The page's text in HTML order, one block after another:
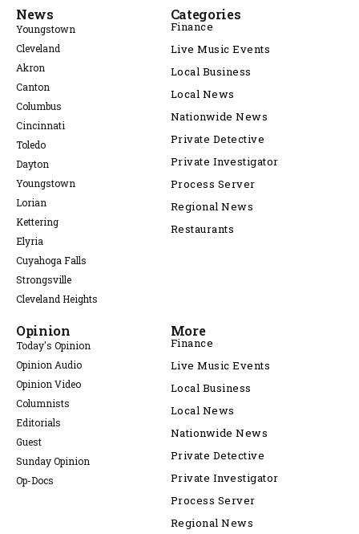
News
Youngstown
Cleveland
Akron
Canton
Columbus
Cincinnati
Toledo
Dayton
Youngstown
Lorian
Kettering
Elyria
Cuyahoga Falls
Strongsville
Cleveland Heights
Categories
Finance
Live Music Events
Local Business
Local News
Nationwide News
Private Detective
Private Investigator
Process Server
Regional News
Restaurants
Opinion
Today's Opinion
Opinion Audio
Opinion Video
Columnists
Editorials
Guest
Sunday Opinion
Op-Docs
More
Finance
Live Music Events
Local Business
Local News
Nationwide News
Private Detective
Private Investigator
Process Server
Regional News